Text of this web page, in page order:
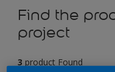
Find the
project
3 product Found